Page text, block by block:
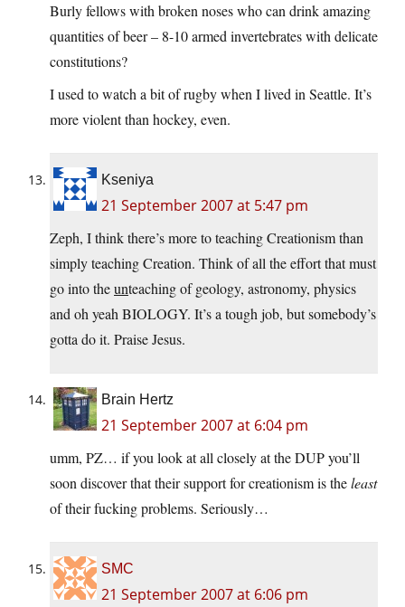
Burly fellows with broken noses who can drink amazing
quantities of beer – 8-10 armed invertebrates with delicate
constitutions?
I used to watch a bit of rugby when I lived in Seattle. It’s
more violent than hockey, even.
Kseniya
21 September 2007 at 5:47 pm
Zeph, I think there’s more to teaching Creationism than
simply teaching Creation. Think of all the effort that must
go into theunteaching of geology, astronomy, physics
and oh yeah BIOLOGY. It’s a tough job, but somebody’s
gotta do it. Praise Jesus.
Brain Hertz
21 September 2007 at 6:04 pm
umm, PZ… if you look at all closely at the DUP you’ll
soon discover that their support for creationism is theleast
of their fucking problems. Seriously…
SMC
21 September 2007 at 6:06 pm